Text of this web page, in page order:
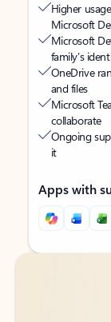
Higher
Microsoft
Microsoft
family’s
OneDrive
and files
Microsoft
collaborate
Ongoing
it
Apps with
Back to tabs
Back to tabs